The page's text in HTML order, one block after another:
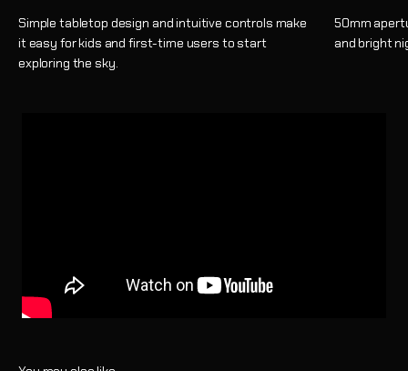
Simple tabletop design and intuitive controls make
it easy for kids and first-time users to start
exploring the sky.
50mm
and bright